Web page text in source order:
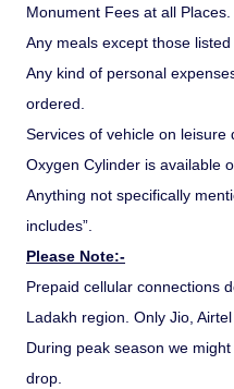
Monument Fees at all Places.
Any meals except those listed
Any kind of personal
ordered.
Services of vehicle on leisure
Oxygen Cylinder is available
Anything not specifically
includes”.
Please Note:-
Prepaid cellular connections
Ladakh region. Only Jio,
During peak season we
drop.